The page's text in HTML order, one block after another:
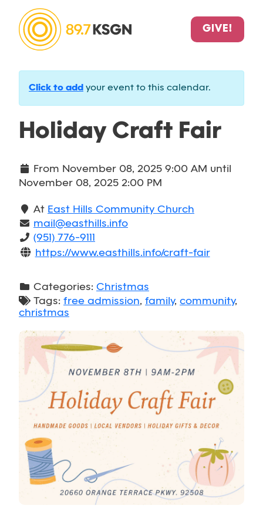
GIVE!
Click to add your event to this calendar.
Holiday Craft Fair
From November 08, 2025 9:00 AM until
November 08, 2025 2:00 PM
At East Hills Community Church
mail@easthills.info
(951) 776-9111
https://www.easthills.info/craft-fair
Categories: Christmas
Tags: free admission, family, community,
christmas